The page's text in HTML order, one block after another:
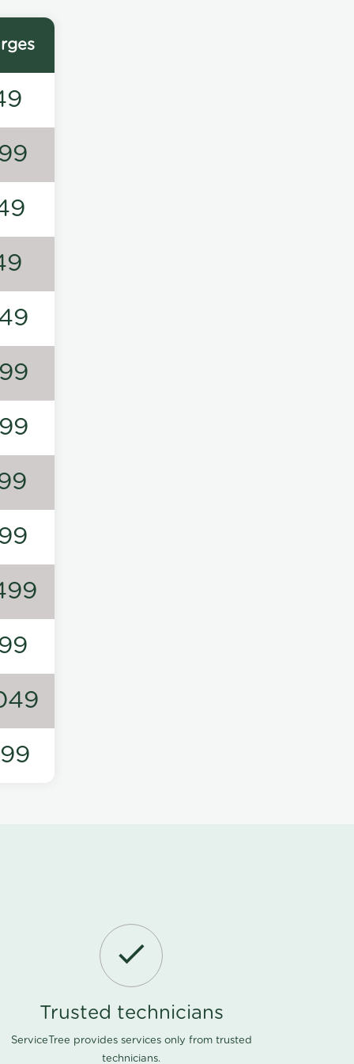
Trusted technicians
ServiceTree provides services only from trusted
technicians.